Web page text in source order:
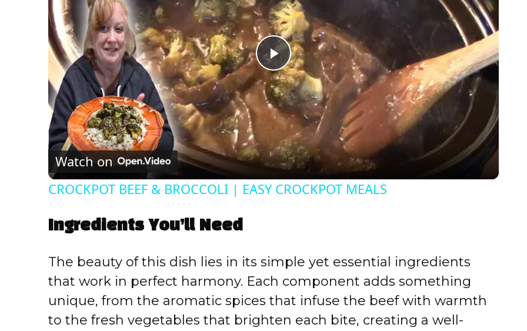
P
l
a
y
d
e
Watch on
CROCKPOT BEEF & BROCCOLI | EASY CROCKPOT MEALS
Ingredients You’ll Need
The beauty of this dish lies in its simple yet essential ingredients
that work in perfect harmony. Each component adds something
unique, from the aromatic spices that infuse the beef with warmth
to the fresh vegetables that brighten each bite, creating a well-